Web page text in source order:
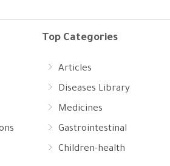
Top Categories
Articles
Diseases Library
Medicines
Gastrointestinal
Children-health